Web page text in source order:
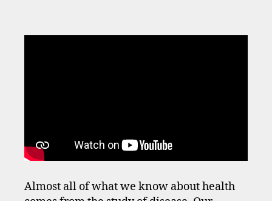
Almost all of what we know about health